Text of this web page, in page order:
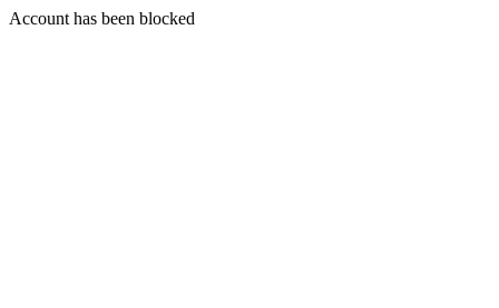
Account has been blocked